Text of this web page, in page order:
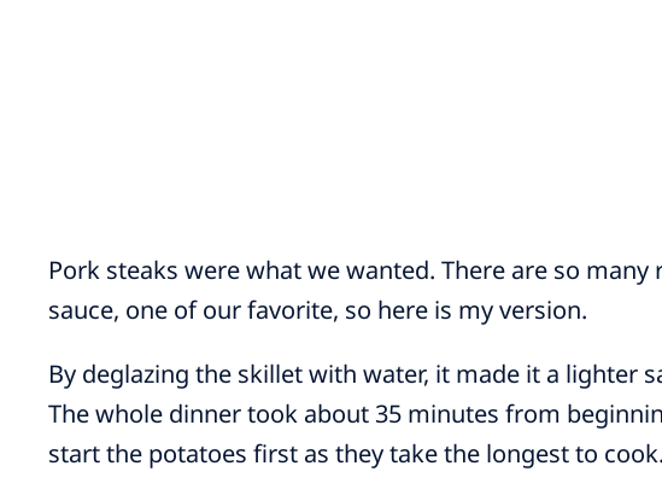
Pork steaks were what we wanted. There are so
sauce, one of our favorite, so here is my version.
By deglazing the skillet with water, it made it a lighter
The whole dinner took about 35 minutes from
start the potatoes first as they take the longest to cook.